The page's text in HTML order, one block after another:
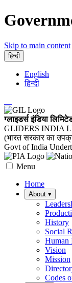
Skip to main content
हिन्दी
English
हिन्दी
ग्लाइडर्स इंडिया
GLIDERS INDIA
(भारत सरकार का
Govt of India
Menu
Home
About ▾
History
Social
Human
Vision
Mission
Codes